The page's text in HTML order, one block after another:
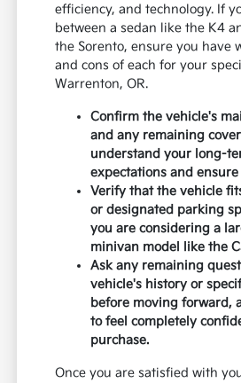
efficiency, and technology. If
between a sedan like the K4
the Sorento, ensure you have
and cons of each for your
Warrenton, OR.
Confirm the vehicle's
and any remaining
understand your long-
expectations and
Verify that the vehicle
or designated parking
you are considering a
minivan model like the
Ask any remaining
vehicle's history or
before moving forward,
to feel completely
purchase.
Once you are satisfied with